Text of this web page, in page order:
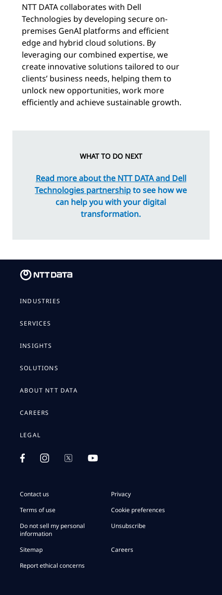
NTT DATA collaborates with Dell
Technologies by developing secure on-
premises GenAI platforms and efficient
edge and hybrid cloud solutions. By
leveraging our combined expertise, we
create innovative solutions tailored to our
clients’ business needs, helping them to
unlock new opportunities, work more
efficiently and achieve sustainable growth.
WHAT TO DO NEXT
Read more about the NTT DATA and Dell
Technologies partnershipto see how we
can help you with your digital
transformation.
INDUSTRIES
SERVICES
INSIGHTS
SOLUTIONS
ABOUT NTT DATA
CAREERS
LEGAL
Contact us
Privacy
Terms of use
Cookie preferences
Do not sell my personal
information
Unsubscribe
Sitemap
Careers
Report ethical concerns